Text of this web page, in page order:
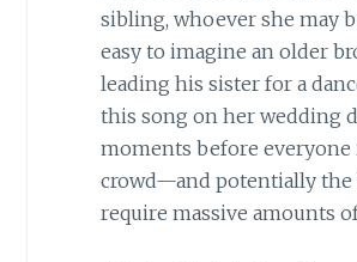
sibling, whoever she may
easy to imagine an older
leading his sister for a
this song on her wedding
moments before everyone
crowd—and potentially
require massive amounts